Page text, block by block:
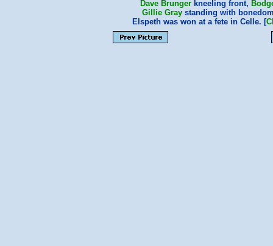
Dave Brunger kneeling front,
Gillie Gray standing with
Elspeth was won at a fete in Celle. [